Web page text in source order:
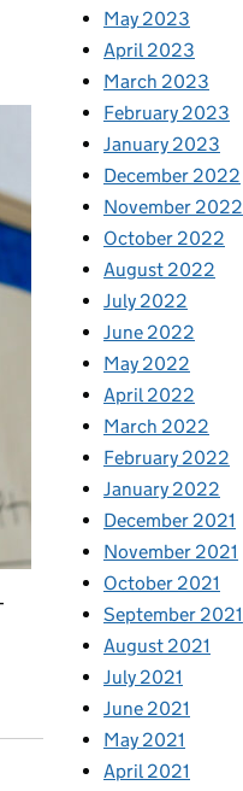
May 2023
April 2023
March 2023
February 2023
January 2023
December 2022
November 2022
October 2022
August 2022
July 2022
June 2022
May 2022
April 2022
March 2022
February 2022
January 2022
December 2021
November 2021
October 2021
September 2021
August 2021
July 2021
June 2021
May 2021
April 2021